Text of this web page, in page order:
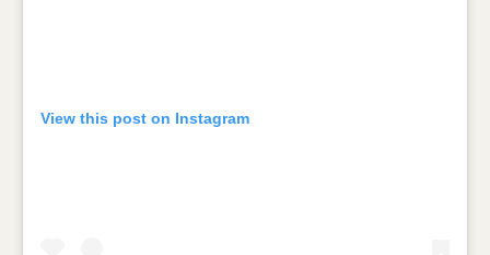
View this post on Instagram